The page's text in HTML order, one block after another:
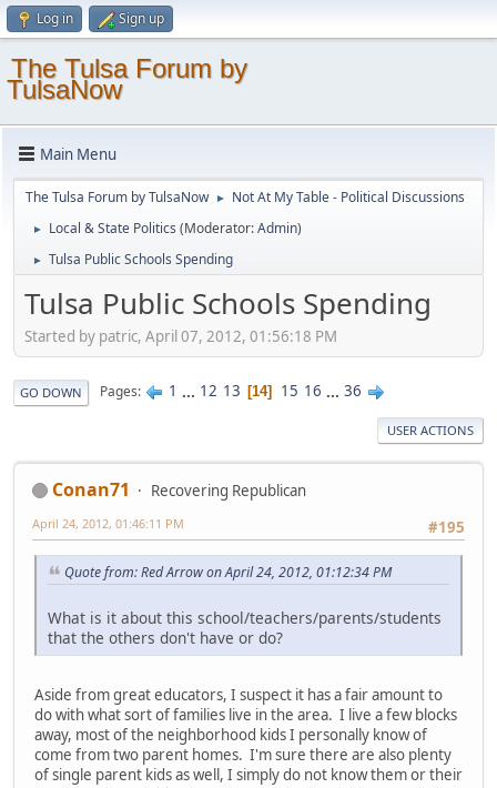
Log in Sign up
The Tulsa Forum by
TulsaNow
Main Menu
The Tulsa Forum by TulsaNow ► Not At My Table - Political Discussions
► Local & State Politics (Moderator:Admin)
► Tulsa Public Schools Spending
Tulsa Public Schools Spending
Started by patric, April 07, 2012, 01:56:18 PM
GO DOWN Pages 1 ... 12 13 14 15 16 ... 36
USER ACTIONS
Conan71
Recovering Republican
#195
April 24, 2012, 01:46:11 PM
Quote from: Red Arrow on April 24, 2012, 01:12:34 PM
What is it about this school/teachers/parents/students
that the others don't have or do?
Aside from great educators, I suspect it has a fair amount to
do with what sort of families live in the area. I live a few blocks
away, most of the neighborhood kids I personally know of
come from two parent homes. I'm sure there are also plenty
of single parent kids as well, I simply do not know them or their